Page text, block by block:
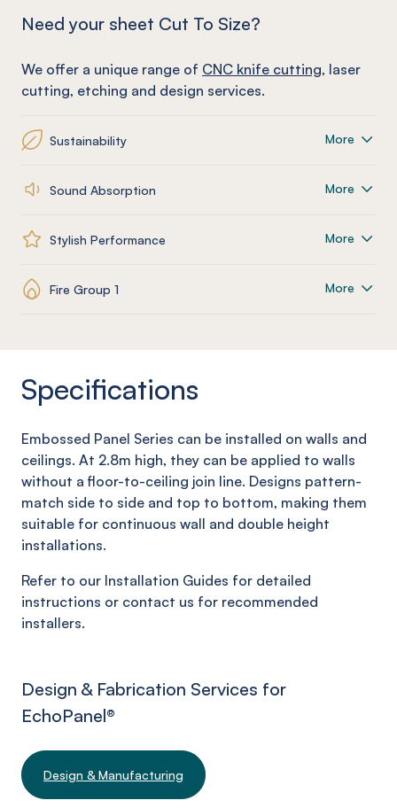
Need your sheet Cut To Size?
We offer a unique range of CNC knife cutting, laser
cutting, etching and design services.
Sustainability More
Sound Absorption More
Stylish Performance More
Fire Group 1 More
Specifications
Embossed Panel Series can be installed on walls and
ceilings. At 2.8m high, they can be applied to walls
without a floor-to-ceiling join line. Designs pattern-
match side to side and top to bottom, making them
suitable for continuous wall and double height
installations.
Refer to our Installation Guides for detailed
instructions or contact us for recommended
installers.
Design & Fabrication Services for
EchoPanel®
Design & Manufacturing